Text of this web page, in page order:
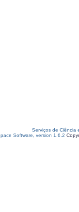
Serviços de Ciência
Software, version 1.6.2